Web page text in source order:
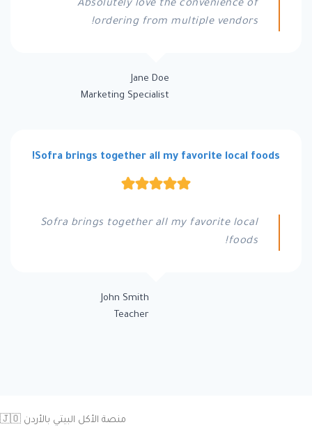
Absolutely love the convenience of
ordering from multiple vendors!
Jane Doe
Marketing Specialist
Sofra brings together all my favorite local foods!
Sofra brings together all my favorite local
foods!
John Smith
Teacher
منصة الأكل البيتي بالأردن 🇯🇴